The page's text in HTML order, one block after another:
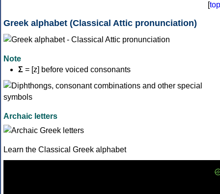
[top
Greek alphabet (Classical Attic pronunciation)
Note
Σ = [z] before voiced consonants
Archaic letters
Learn the Classical Greek alphabet